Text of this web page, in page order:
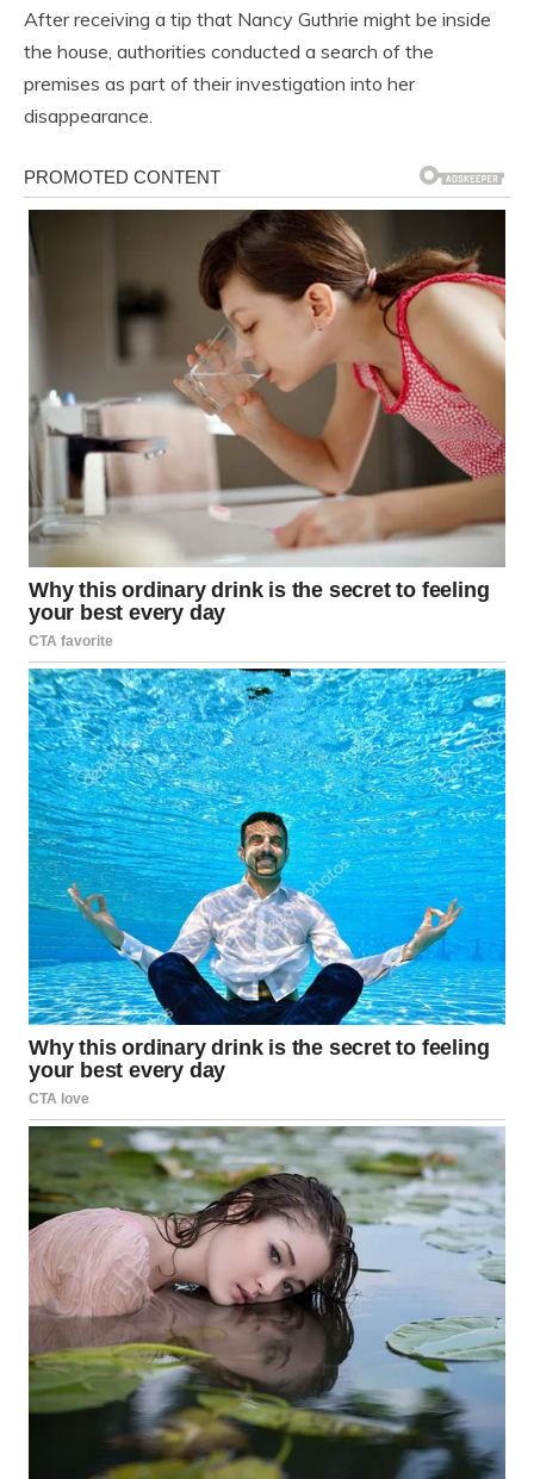
After receiving a tip that Nancy Guthrie might be inside
the house, authorities conducted a search of the
premises as part of their investigation into her
disappearance.